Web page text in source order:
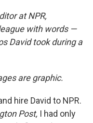
at NPR,
with words —
David took during a
are graphic.
hire David to NPR.
Post, I had only